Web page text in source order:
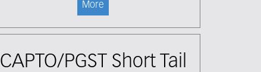
More
CAPTO/PGST Short Tail